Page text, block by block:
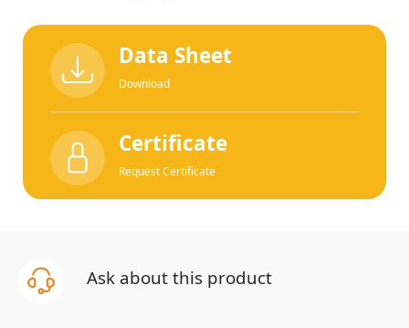
Data Sheet
Download
Certificate
Request Certificate
Ask about this product